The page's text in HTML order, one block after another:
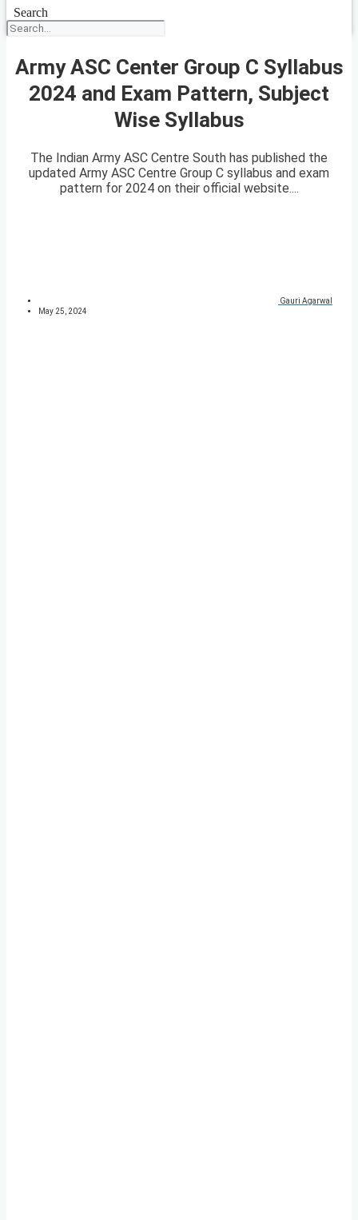
Search
Army ASC Center Group C Syllabus
2024 and Exam Pattern, Subject
Wise Syllabus
The Indian Army ASC Centre South has published the
updated Army ASC Centre Group C syllabus and exam
pattern for 2024 on their official website....
Gauri Agarwal
May 25, 2024